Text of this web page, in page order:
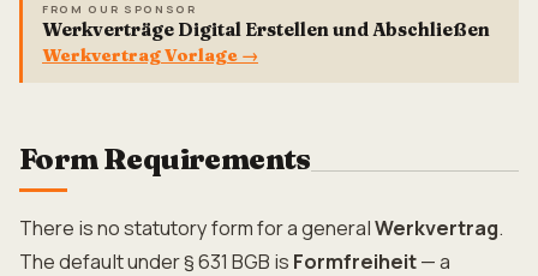
FROM OUR SPONSOR
Werkverträge Digital Erstellen und Abschließen
Werkvertrag Vorlage →
Form Requirements
There is no statutory form for a generalWerkvertrag.
The default under § 631 BGB is Formfreiheit— a